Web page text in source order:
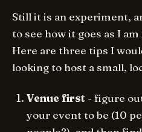
Still it is an experiment,
to see how it goes as I
Here are three tips I
looking to host a small,
Venue first - figure
your event to be (10